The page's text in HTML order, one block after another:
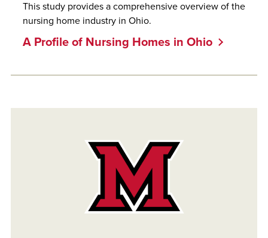
A Profile of Nursing Homes in Ohio
This study provides a comprehensive overview of the
nursing home industry in Ohio.